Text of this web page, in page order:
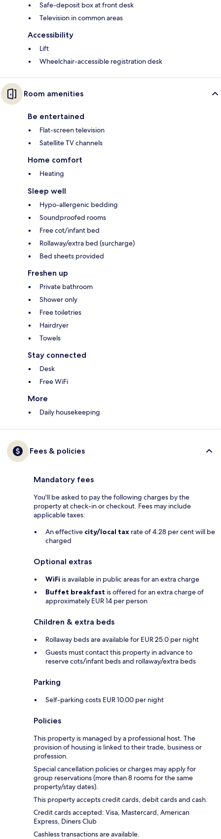
Safe-deposit box at front desk
Television in common areas
Accessibility
Lift
Wheelchair-accessible registration desk
Room amenities
Be entertained
Flat-screen television
Satellite TV channels
Home comfort
Heating
Sleep well
Hypo-allergenic bedding
Soundproofed rooms
Free cot/infant bed
Rollaway/extra bed (surcharge)
Bed sheets provided
Freshen up
Private bathroom
Shower only
Free toiletries
Hairdryer
Towels
Stay connected
Desk
Free WiFi
More
Daily housekeeping
Fees & policies
Mandatory fees
You'll be asked to pay the following charges by the
property at check-in or checkout. Fees may include
applicable taxes:
An effective city/local tax rate of 4.28 per cent will be
charged
Optional extras
WiFi is available in public areas for an extra charge
Buffet breakfast is offered for an extra charge of
approximately EUR 14 per person
Children & extra beds
Rollaway beds are available for EUR 25.0 per night
Guests must contact this property in advance to
reserve cots/infant beds and rollaway/extra beds
Parking
Self-parking costs EUR 10.00 per night
Policies
This property is managed by a professional host. The
provision of housing is linked to their trade, business or
profession.
Special cancellation policies or charges may apply for
group reservations (more than 8 rooms for the same
property/stay dates).
This property accepts credit cards, debit cards and cash.
Credit cards accepted: Visa, Mastercard, American
Express, Diners Club
Cashless transactions are available.